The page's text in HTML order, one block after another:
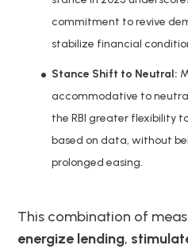
commitment to revive
stabilize financial
Stance Shift to Neutral:
accommodative to
the RBI greater flexibility
based on data, without
prolonged easing.
This combination of
energize lending,